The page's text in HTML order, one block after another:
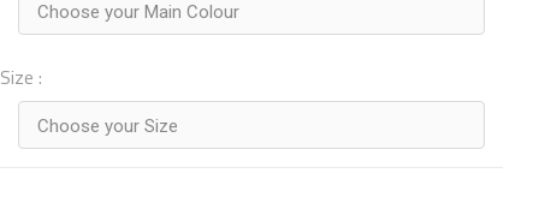
Choose your Main Colour
Size :
Choose your Size